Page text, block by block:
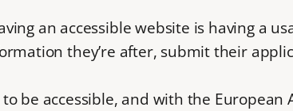
an accessible website is having a
they’re after, submit their
be accessible, and with the